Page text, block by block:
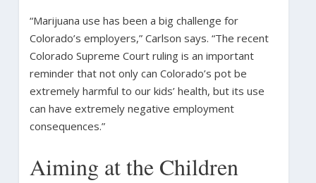
“Marijuana use has been a big challenge for
Colorado’s employers,” Carlson says. “The recent
Colorado Supreme Court ruling is an important
reminder that not only can Colorado’s pot be
extremely harmful to our kids’ health, but its use
can have extremely negative employment
consequences.”
Aiming at the Children